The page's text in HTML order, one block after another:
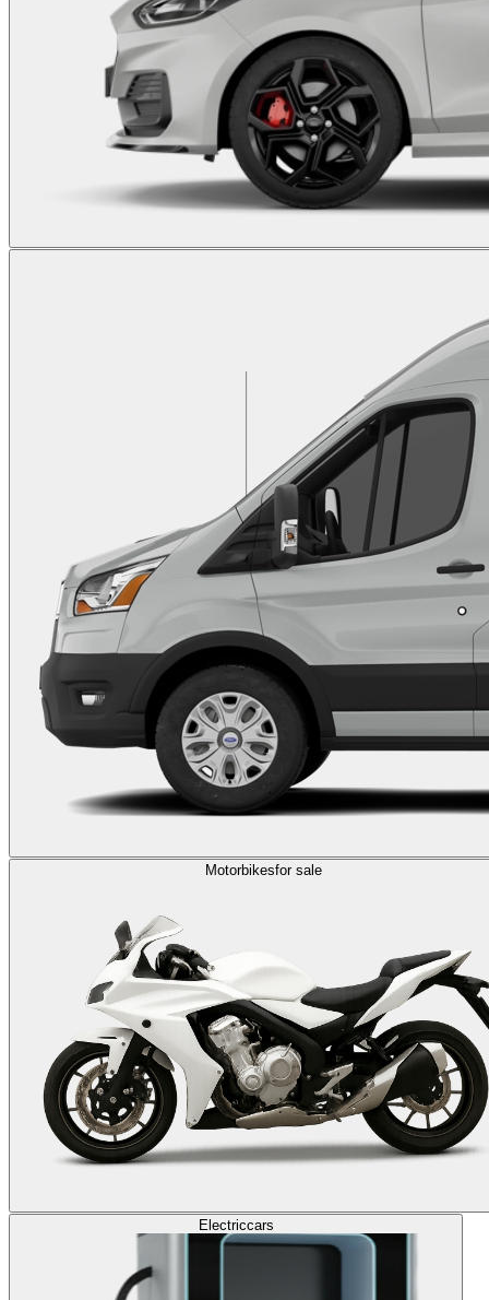
Motorbikesfor sale
Electriccars